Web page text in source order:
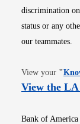
discrimination
status or any
our teammates.
View your "
View the
Bank of America